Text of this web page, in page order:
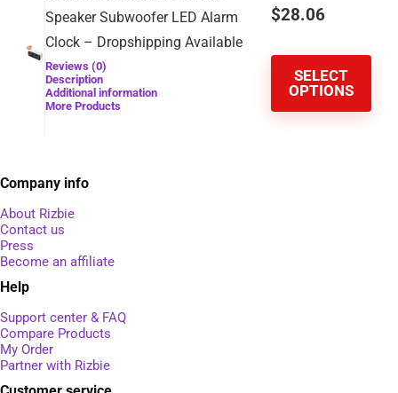
Speaker Subwoofer LED Alarm
Clock – Dropshipping Available
Reviews (0)
Description
Additional information
More Products
$28.06
SELECT
OPTIONS
Company info
About Rizbie
Contact us
Press
Become an affiliate
Help
Support center & FAQ
Compare Products
My Order
Partner with Rizbie